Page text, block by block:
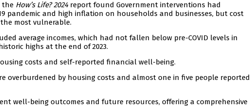
the How’s Life? 2024report found Government interventions had
pandemic and high inflation on households and businesses, but cost
most vulnerable.
average incomes, which had not fallen below pre-COVID levels in
highs at the end of 2023.
costs and self-reported financial well-being.
overburdened by housing costs and almost one in five people reported
well-being outcomes and future resources, offering a comprehensive